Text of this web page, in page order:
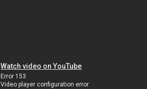
Watch video on YouTube
Error 153
Video player configuration error